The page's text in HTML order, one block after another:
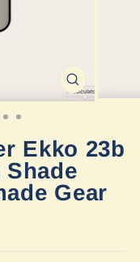
CLOSE
(ESC)
Ekko 23b
Gear